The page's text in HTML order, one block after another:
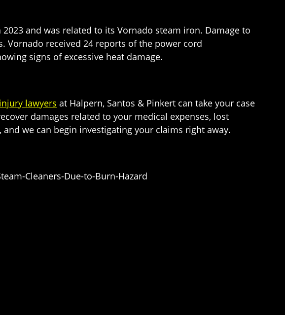
and was related to its Vornado steam iron. Damage to
Vornado received 24 reports of the power cord
signs of excessive heat damage.
lawyers at Halpern, Santos & Pinkert can take your case
damages related to your medical expenses, lost
we can begin investigating your claims right away.
Cleaners-Due-to-Burn-Hazard